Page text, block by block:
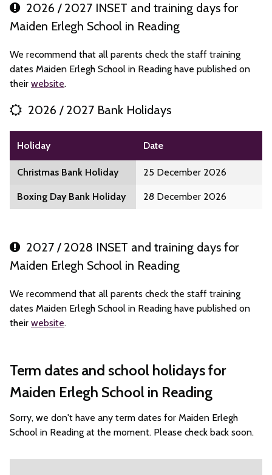
2026 / 2027 INSET and training days for
Maiden Erlegh School in Reading
We recommend that all parents check the staff training
dates Maiden Erlegh School in Reading have published on
their website.
2026 / 2027 Bank Holidays
Holiday Date
Christmas Bank Holiday 25 December 2026
Boxing Day Bank Holiday 28 December 2026
2027 / 2028 INSET and training days for
Maiden Erlegh School in Reading
We recommend that all parents check the staff training
dates Maiden Erlegh School in Reading have published on
their website.
Term dates and school holidays for
Maiden Erlegh School in Reading
Sorry, we don't have any term dates for Maiden Erlegh
School in Reading at the moment. Please check back soon.